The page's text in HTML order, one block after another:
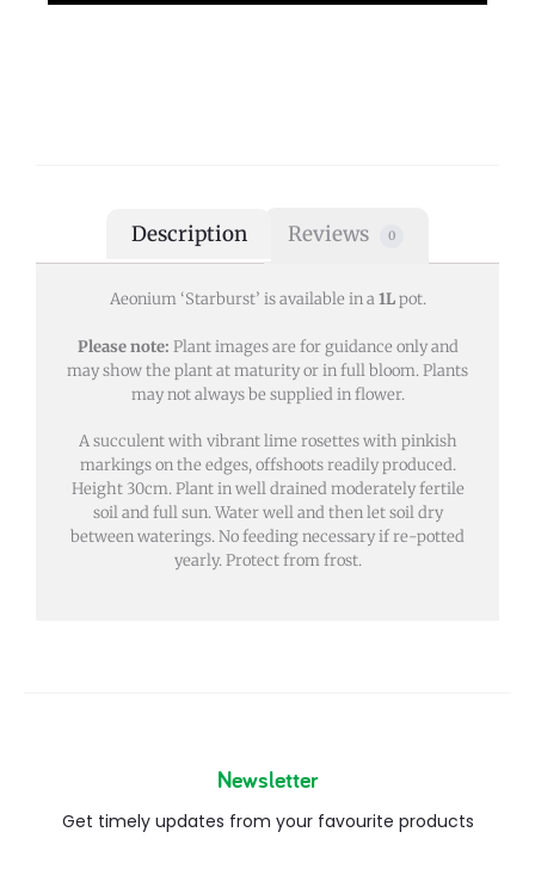
Description Reviews 0
Aeonium ‘Starburst’ is available in a1Lpot.
Please note: Plant images are for guidance only and
may show the plant at maturity or in full bloom. Plants
may not always be supplied in flower.
A succulent with vibrant lime rosettes with pinkish
markings on the edges, offshoots readily produced.
Height 30cm. Plant in well drained moderately fertile
soil and full sun. Water well and then let soil dry
between waterings. No feeding necessary if re-potted
yearly. Protect from frost.
Newsletter
Get timely updates from your favourite products